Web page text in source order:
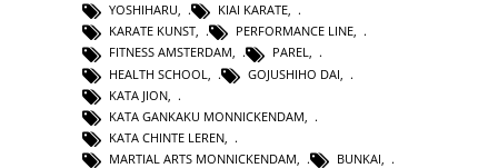
YOSHIHARU, KIAI KARATE,
KARATE KUNST, PERFORMANCE LINE,
FITNESS AMSTERDAM, PAREL,
HEALTH SCHOOL
GOJUSHIHO DAI
KATA JION
KATA GANKAKU MONNICKENDAM
KATA CHINTE LEREN
MARTIAL ARTS MONNICKENDAM
BUNKAI